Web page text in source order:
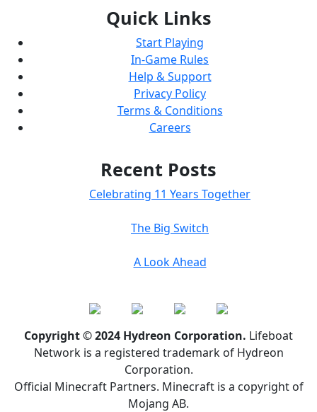
Quick Links
Start Playing
In-Game Rules
Help & Support
Privacy Policy
Terms & Conditions
Careers
Recent Posts
Celebrating 11 Years Together
The Big Switch
A Look Ahead
Copyright © 2024 Hydreon Corporation. Lifeboat
Network is a registered trademark of Hydreon
Corporation.
Official Minecraft Partners. Minecraft is a copyright of
Mojang AB.